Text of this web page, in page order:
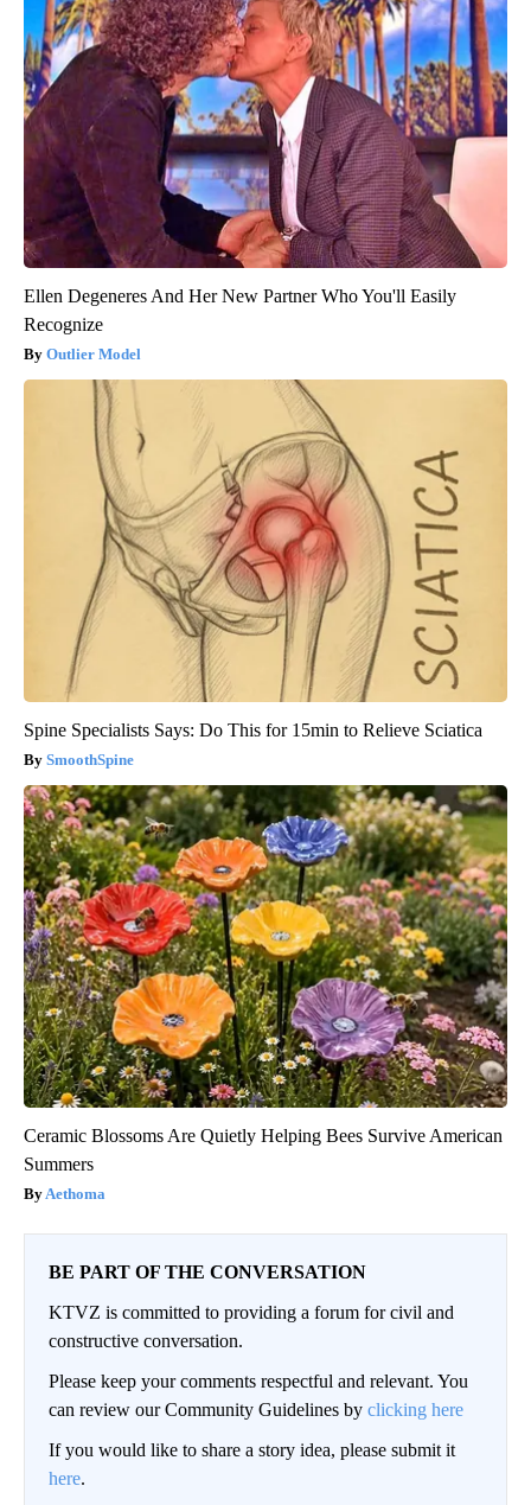
Ellen Degeneres And Her New Partner Who You'll Easily
Recognize
Outlier Model
Spine Specialists Says: Do This for 15min to Relieve Sciatica
SmoothSpine
Ceramic Blossoms Are Quietly Helping Bees Survive American
Summers
Aethoma
BE PART OF THE CONVERSATION
KTVZ is committed to providing a forum for civil and
constructive conversation.
Please keep your comments respectful and relevant. You
can review our Community Guidelines by clicking here
If you would like to share a story idea, please submit it
here.